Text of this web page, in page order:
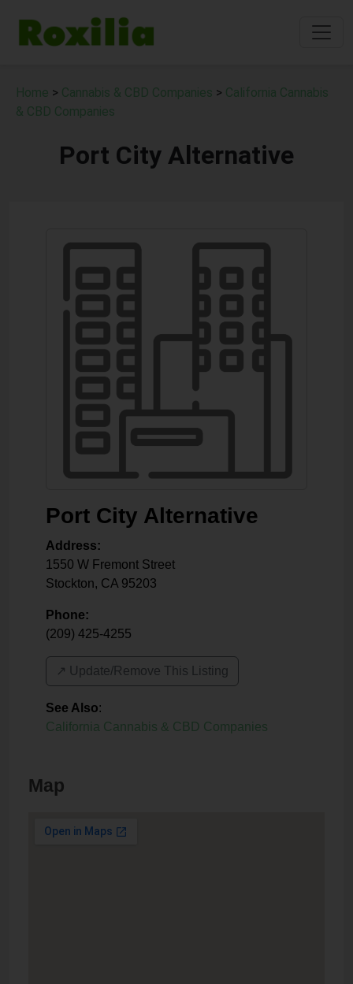
Home > Cannabis & CBD Companies > California Cannabis
& CBD Companies
Port City Alternative
Port City Alternative
Address:
1550 W Fremont Street
Stockton, CA 95203
Phone:
(209) 425-4255
↗️ Update/Remove This Listing
See Also:
California Cannabis & CBD Companies
Map